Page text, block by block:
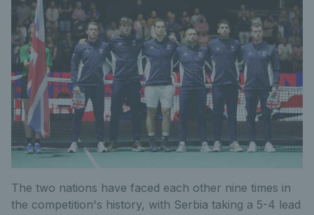
The two nations have faced each other nine times in
the competition's history, with Serbia taking a 5-4 lead